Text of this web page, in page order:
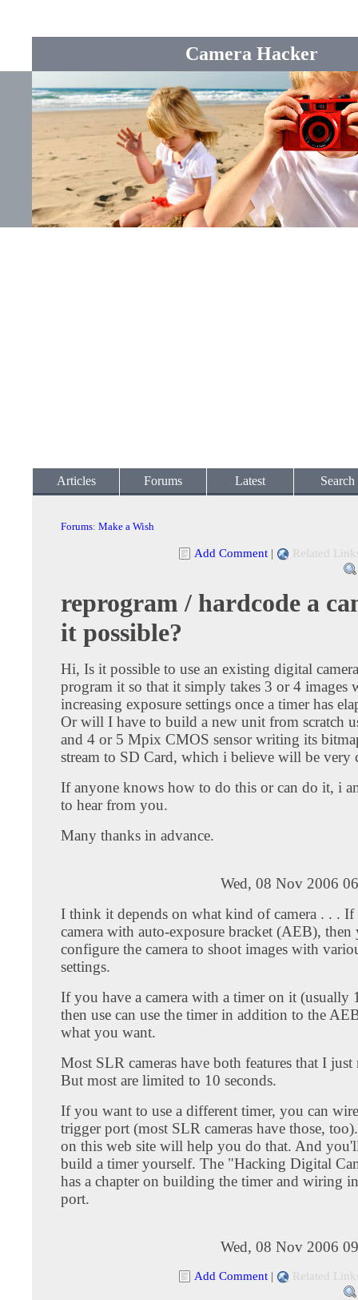
Camera Hacker
Articles Forums Latest Search
Forums: Make a Wish
Add Comment | Related
reprogram / hardcode a
it possible?
Hi, Is it possible to use an existing digital
program it so that it simply takes 3 or 4 images
increasing exposure settings once a timer has
Or will I have to build a new unit from scratch
and 4 or 5 Mpix CMOS sensor writing its
stream to SD Card, which i believe will be very
If anyone knows how to do this or can do it, i
to hear from you.
Many thanks in advance.
Wed, 08 Nov 2006
I think it depends on what kind of camera . . . If
camera with auto-exposure bracket (AEB), then
configure the camera to shoot images with
settings.
If you have a camera with a timer on it (usually
then use can use the timer in addition to the
what you want.
Most SLR cameras have both features that I just
But most are limited to 10 seconds.
If you want to use a different timer, you can
trigger port (most SLR cameras have those,
on this web site will help you do that. And
build a timer yourself. The "Hacking Digital
has a chapter on building the timer and wiring
port.
Wed, 08 Nov 2006
Add Comment | Related